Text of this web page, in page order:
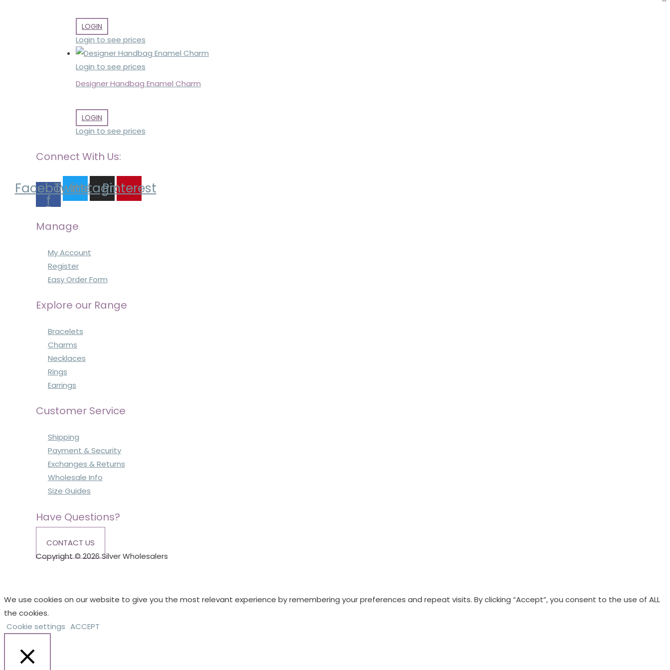
LOGIN
Login to see prices
Login to see prices
Designer Handbag Enamel Charm
LOGIN
Login to see prices
Connect With Us:
Facebook-
f
Twitter
Instagram
Pinterest
Manage
My Account
Register
Easy Order Form
Explore our Range
Bracelets
Charms
Necklaces
Rings
Earrings
Customer Service
Shipping
Payment & Security
Exchanges & Returns
Wholesale Info
Size Guides
Have Questions?
CONTACT US
Copyright © 2026 Silver Wholesalers
We use cookies on our website to give you the most relevant experience by remembering your preferences and repeat visits. By clicking “Accept”, you consent to the use of ALL
the cookies.
Cookie settings ACCEPT